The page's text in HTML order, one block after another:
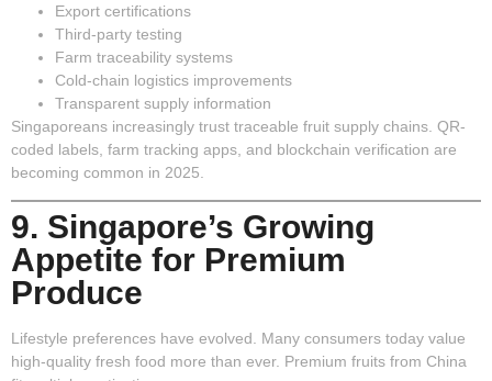
Export certifications
Third-party testing
Farm traceability systems
Cold-chain logistics improvements
Transparent supply information
Singaporeans increasingly trust traceable fruit supply chains. QR-
coded labels, farm tracking apps, and blockchain verification are
becoming common in 2025.
9. Singapore’s Growing
Appetite for Premium
Produce
Lifestyle preferences have evolved. Many consumers today value
high-quality fresh food more than ever. Premium fruits from China